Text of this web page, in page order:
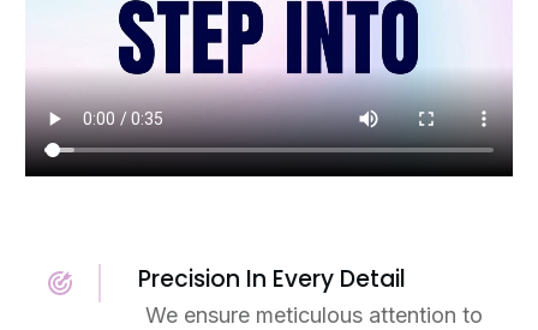
Precision In Every Detail
We ensure meticulous attention to